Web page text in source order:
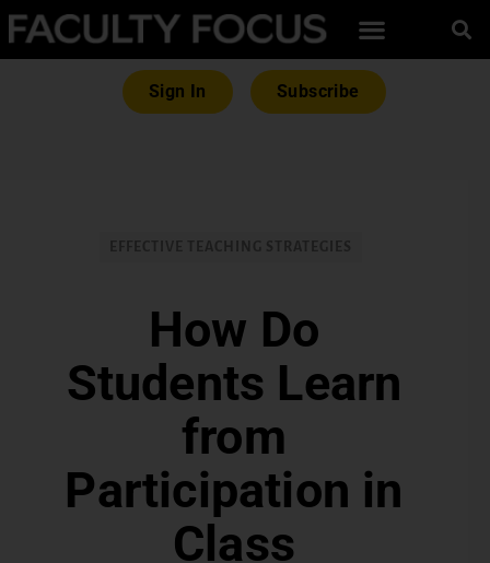
Sign In Subscribe
How Do
Students Learn
from
Participation in
Class